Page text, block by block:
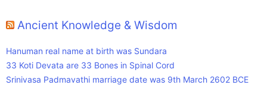
Ancient Knowledge & Wisdom
Hanuman real name at birth was Sundara
33 Koti Devata are 33 Bones in Spinal Cord
Srinivasa Padmavathi marriage date was 9th March 2602 BCE